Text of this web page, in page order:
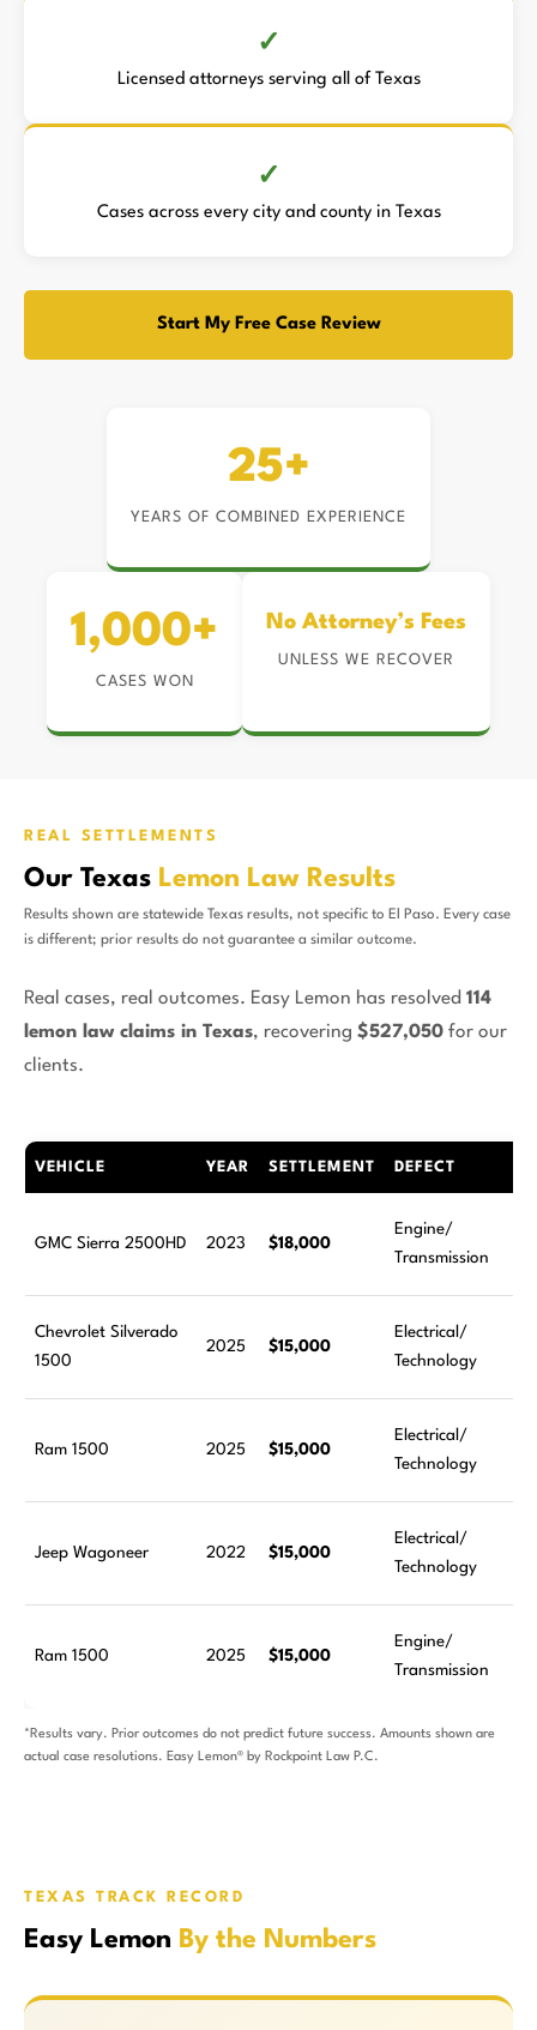
Licensed attorneys serving all of Texas
Cases across every city and county in Texas
Start My Free Case Review
25+
YEARS OF COMBINED EXPERIENCE
1,000+
CASES WON
No Attorney’s Fees
UNLESS WE RECOVER
REAL SETTLEMENTS
Our Texas Lemon Law Results
Results shown are statewide Texas results, not specific to El Paso. Every case
is different; prior results do not guarantee a similar outcome.
Real cases, real outcomes. Easy Lemon has resolved 114
lemon law claims in Texas, recovering $527,050 for our
clients.
VEHICLE YEAR SETTLEMENT DEFECT
GMC Sierra 2500HD 2023 $18,000
Engine/
Transmission
Chevrolet Silverado
1500
2025 $15,000
Electrical/
Technology
Ram 1500 2025 $15,000
Electrical/
Technology
Jeep Wagoneer 2022 $15,000
Electrical/
Technology
Ram 1500 2025 $15,000
Engine/
Transmission
*Results vary. Prior outcomes do not predict future success. Amounts shown are
actual case resolutions. Easy Lemon® by Rockpoint Law P.C.
TEXAS TRACK RECORD
Easy Lemon By the Numbers